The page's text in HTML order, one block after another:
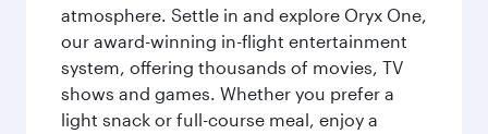
atmosphere. Settle in and explore Oryx One,
our award-winning in-flight entertainment
system, offering thousands of movies, TV
shows and games. Whether you prefer a
light snack or full-course meal, enjoy a